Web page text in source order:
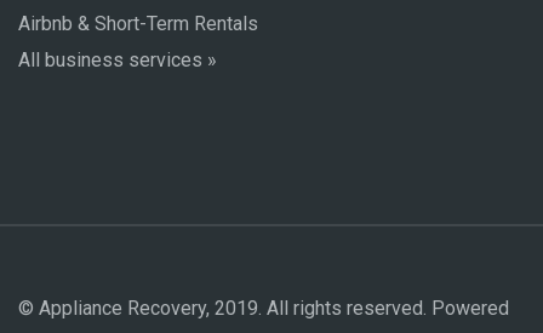
Airbnb & Short-Term Rentals
All business services »
© Appliance Recovery, 2019. All rights reserved. Powered